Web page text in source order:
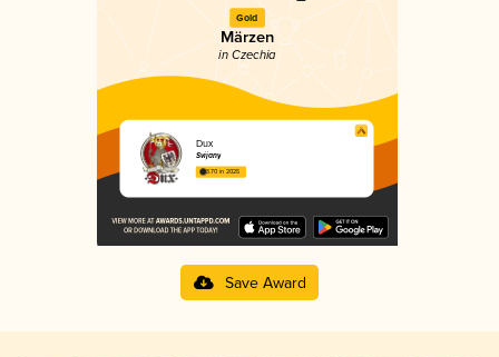
Gold
Märzen
in Czechia
Dux
Svijany
3.70 in 2025
Save Award